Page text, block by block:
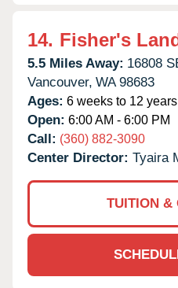
14. Fisher's
5.5 Miles Away: 16808
Vancouver, WA 98683
Ages: 6 weeks to 12 years
Open: 6:00 AM - 6:00 PM
Call: (360) 882-3090
Center Director: Tyaira
TUITION &